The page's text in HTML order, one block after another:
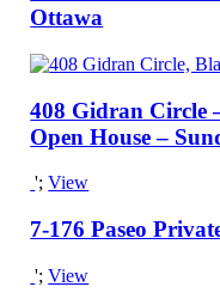
Ottawa
408 Gidran Circle
Open House –
';View
7-176 Paseo
';View